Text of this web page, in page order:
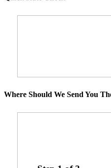
Where Should We Send You